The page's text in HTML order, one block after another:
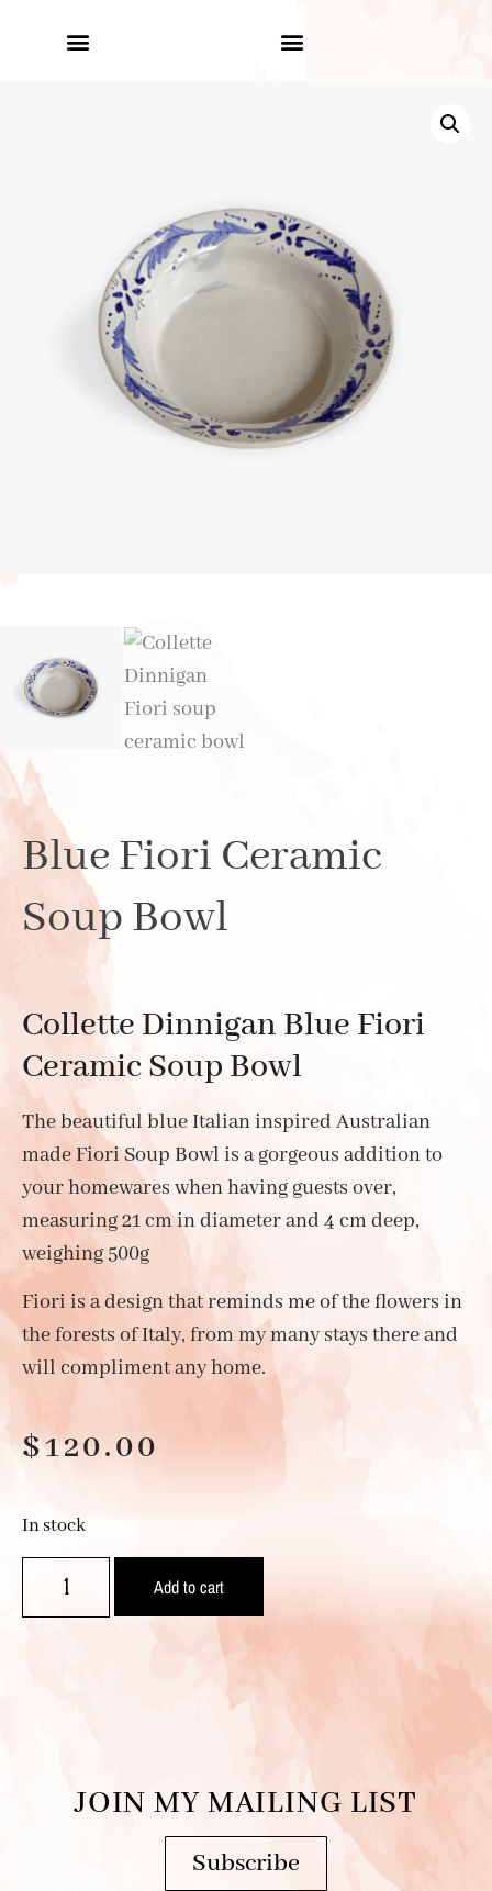
Blue Fiori Ceramic
Soup Bowl
Collette Dinnigan Blue Fiori
Ceramic Soup Bowl
The beautiful blue Italian inspired Australian
made Fiori Soup Bowl is a gorgeous addition to
your homewares when having guests over,
measuring 21 cm in diameter and 4 cm deep,
weighing 500g
Fiori is a design that reminds me of the flowers in
the forests of Italy, from my many stays there and
will compliment any home.
$120.00
In stock
Add to cart
JOIN MY MAILING LIST
Subscribe